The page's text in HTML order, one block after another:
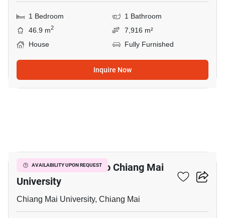
1 Bedroom
1 Bathroom
46.9 m2
7,916 m²
House
Fully Furnished
Inquire Now
AVAILABILITY UPON REQUEST
4-BR House Close To Chiang Mai
University
Chiang Mai University, Chiang Mai